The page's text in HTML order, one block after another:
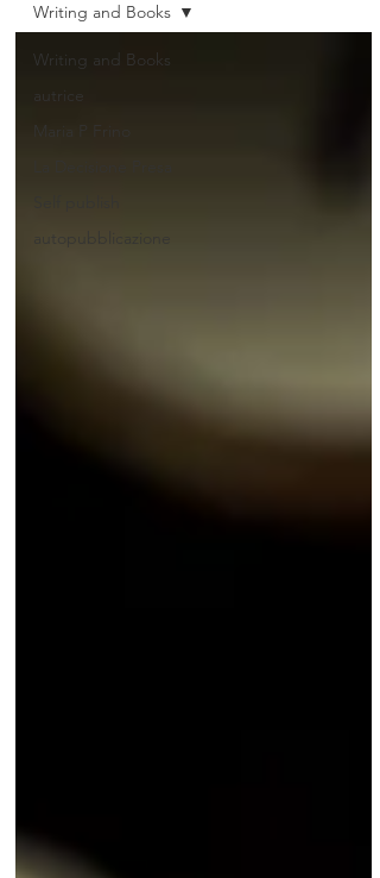
Writing and Books
autrice
Maria P Frino
Writing and Books